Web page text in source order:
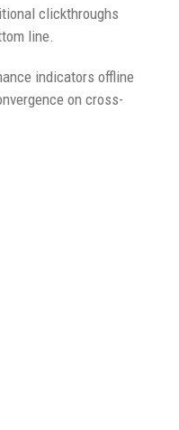
clickthroughs
line.
indicators offline
on cross-